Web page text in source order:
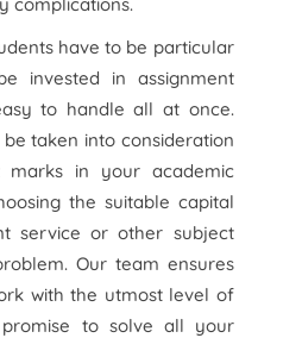
have to be particular
invested in assignment
to handle all at once.
taken into consideration
in your academic
the suitable capital
service or other subject
Our team ensures
with the utmost level of
promise to solve all your